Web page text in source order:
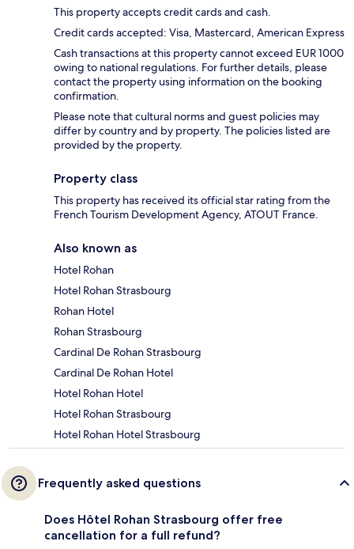
This property accepts credit cards and cash.
Credit cards accepted: Visa, Mastercard, American Express
Cash transactions at this property cannot exceed EUR 1000
owing to national regulations. For further details, please
contact the property using information on the booking
confirmation.
Please note that cultural norms and guest policies may
differ by country and by property. The policies listed are
provided by the property.
Property class
This property has received its official star rating from the
French Tourism Development Agency, ATOUT France.
Also known as
Hotel Rohan
Hotel Rohan Strasbourg
Rohan Hotel
Rohan Strasbourg
Cardinal De Rohan Strasbourg
Cardinal De Rohan Hotel
Hotel Rohan Hotel
Hotel Rohan Strasbourg
Hotel Rohan Hotel Strasbourg
Frequently asked questions
Does Hôtel Rohan Strasbourg offer free
cancellation for a full refund?